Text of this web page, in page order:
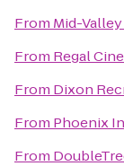
From Mid-
From Regal
From Dixon
From Phoenix
From